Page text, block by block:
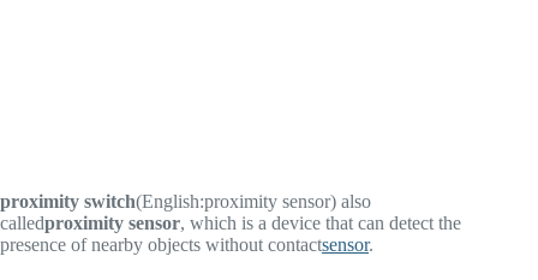
proximity switch(English:proximity sensor) also
calledproximity sensor, which is a device that can detect the
presence of nearby objects without contactsensor.